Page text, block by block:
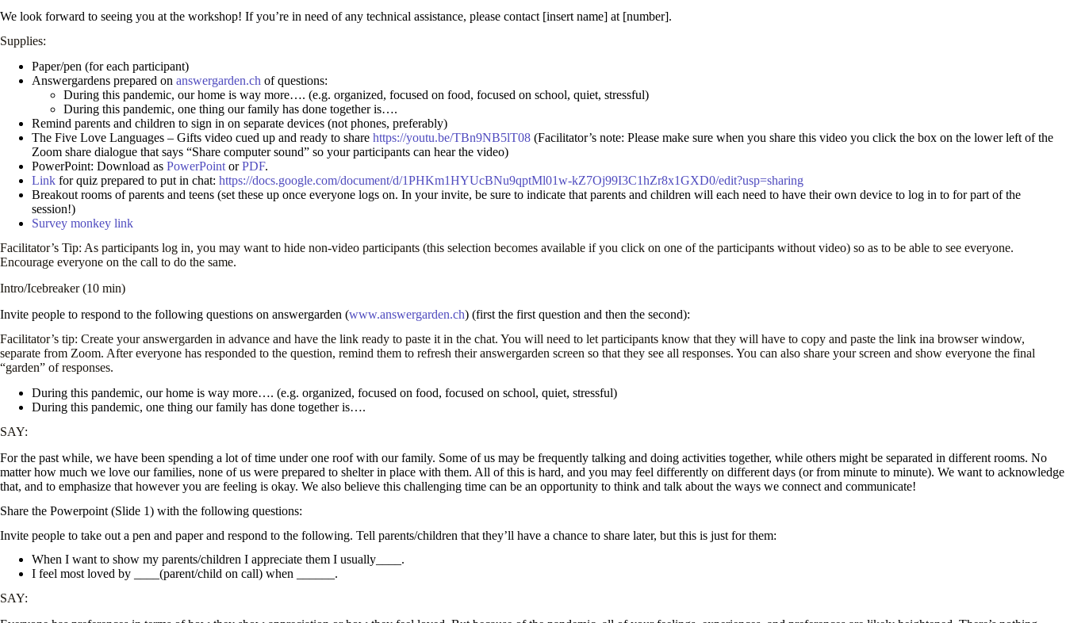
We look forward to seeing you at the workshop! If you’re in need of any technical assistance, please contact [insert name] at [number].
Supplies:
Paper/pen (for each participant)
Answergardens prepared on answergarden.ch of questions:
During this pandemic, our home is way more…. (e.g. organized, focused on food, focused on school, quiet, stressful)
During this pandemic, one thing our family has done together is….
Remind parents and children to sign in on separate devices (not phones, preferably)
The Five Love Languages – Gifts video cued up and ready to share https://youtu.be/TBn9NB5lT08 (Facilitator’s note: Please make sure when you share this video you click the box on the lower left of the
Zoom share dialogue that says “Share computer sound” so your participants can hear the video)
PowerPoint: Download as PowerPointorPDF.
Link for quiz prepared to put in chat: https://docs.google.com/document/d/1PHKm1HYUcBNu9qptMl01w-kZ7Oj99I3C1hZr8x1GXD0/edit?usp=sharing
Breakout rooms of parents and teens (set these up once everyone logs on. In your invite, be sure to indicate that parents and children will each need to have their own device to log in to for part of the
session!)
Survey monkey link
Facilitator’s Tip: As participants log in, you may want to hide non-video participants (this selection becomes available if you click on one of the participants without video) so as to be able to see everyone.
Encourage everyone on the call to do the same.
Intro/Icebreaker (10 min)
Invite people to respond to the following questions on answergarden (www.answergarden.ch) (first the first question and then the second):
Facilitator’s tip: Create your answergarden in advance and have the link ready to paste it in the chat. You will need to let participants know that they will have to copy and paste the link ina browser window,
separate from Zoom. After everyone has responded to the question, remind them to refresh their answergarden screen so that they see all responses. You can also share your screen and show everyone the final
“garden” of responses.
During this pandemic, our home is way more…. (e.g. organized, focused on food, focused on school, quiet, stressful)
During this pandemic, one thing our family has done together is….
SAY:
For the past while, we have been spending a lot of time under one roof with our family. Some of us may be frequently talking and doing activities together, while others might be separated in different rooms. No
matter how much we love our families, none of us were prepared to shelter in place with them. All of this is hard, and you may feel differently on different days (or from minute to minute). We want to acknowledge
that, and to emphasize that however you are feeling is okay. We also believe this challenging time can be an opportunity to think and talk about the ways we connect and communicate!
Share the Powerpoint (Slide 1) with the following questions:
Invite people to take out a pen and paper and respond to the following. Tell parents/children that they’ll have a chance to share later, but this is just for them:
When I want to show my parents/children I appreciate them I usually____.
I feel most loved by ____(parent/child on call) when ______.
SAY: